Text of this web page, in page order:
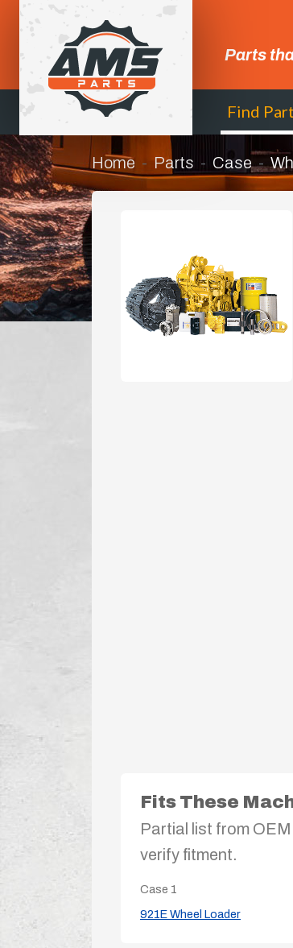
Parts
Find
Home Parts Case
Fits These
Partial list from OEM
verify fitment.
Case 1
921E Wheel Loader